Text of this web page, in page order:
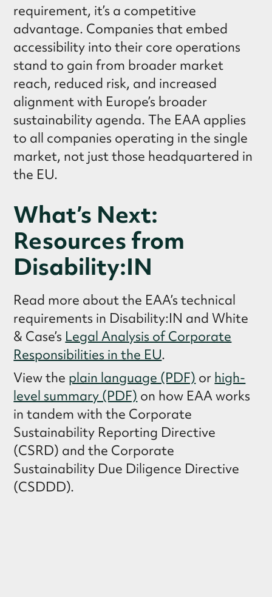
requirement, it’s a competitive
advantage. Companies that embed
accessibility into their core operations
stand to gain from broader market
reach, reduced risk, and increased
alignment with Europe’s broader
sustainability agenda. The EAA applies
to all companies operating in the single
market, not just those headquartered in
the EU.
What’s Next:
Resources from
Disability:IN
Read more about the EAA’s technical
requirements in Disability:IN and White
& Case’s Legal Analysis of Corporate
Responsibilities in the EU.
View the plain language (PDF) or high-
level summary (PDF) on how EAA works
in tandem with the Corporate
Sustainability Reporting Directive
(CSRD) and the Corporate
Sustainability Due Diligence Directive
(CSDDD).